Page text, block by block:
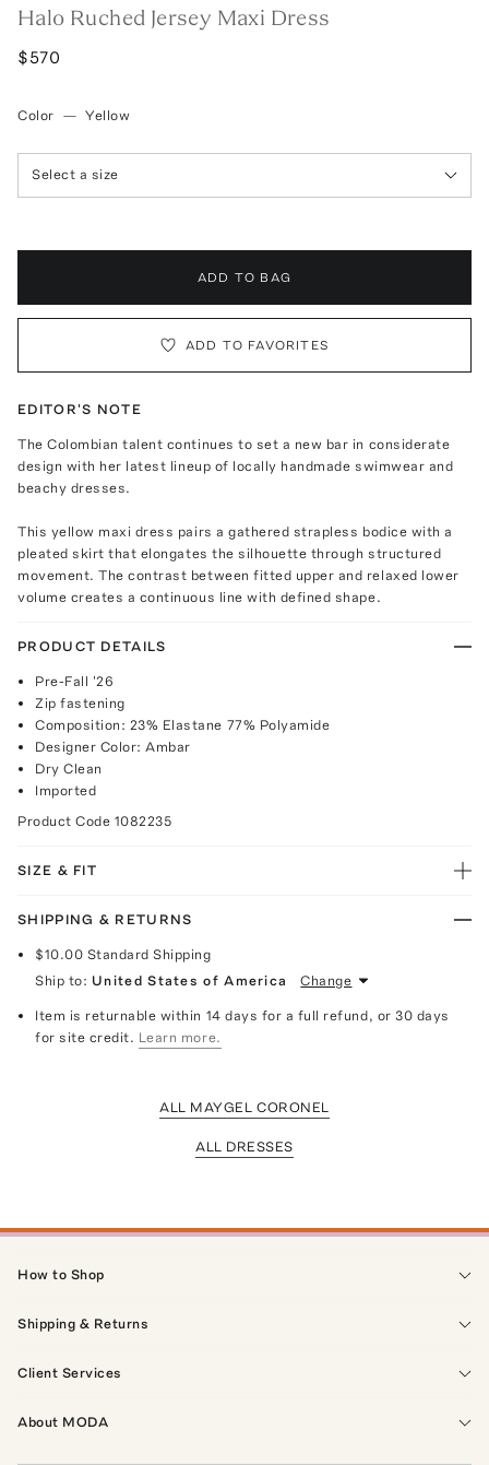
Halo Ruched Jersey Maxi Dress
$570
Color — Yellow
Select a size
ADD TO BAG
ADD TO FAVORITES
EDITOR'S NOTE
The Colombian talent continues to set a new bar in considerate
design with her latest lineup of locally handmade swimwear and
beachy dresses.
This yellow maxi dress pairs a gathered strapless bodice with a
pleated skirt that elongates the silhouette through structured
movement. The contrast between fitted upper and relaxed lower
volume creates a continuous line with defined shape.
PRODUCT DETAILS
Pre-Fall '26
Zip fastening
Composition: 23% Elastane 77% Polyamide
Designer Color: Ambar
Dry Clean
Imported
Product Code 1082235
SIZE & FIT
SHIPPING & RETURNS
$10.00 Standard Shipping
Ship to: United States of America Change
Item is returnable within 14 days for a full refund, or 30 days
for site credit. Learn more.
ALL MAYGEL CORONEL
ALL DRESSES
How to Shop
Shipping & Returns
Client Services
About MODA